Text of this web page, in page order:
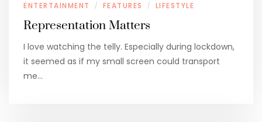
ENTERTAINMENT / FEATURES / LIFESTYLE
Representation Matters
I love watching the telly. Especially during lockdown,
it seemed as if my small screen could transport
me…